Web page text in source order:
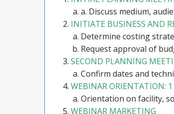
a. Discuss medium,
INITIATE BUSINESS AND
Determine costing
Request approval of
SECOND PLANNING
Confirm dates and
WEBINAR ORIENTATION: 1
Orientation on facility,
WEBINAR MARKETING